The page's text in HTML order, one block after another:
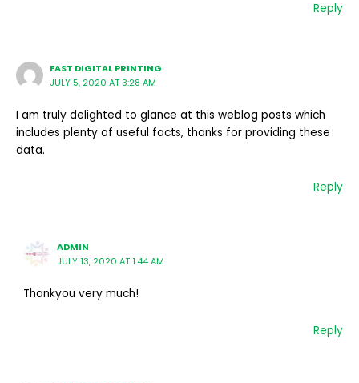
Reply
FAST DIGITAL PRINTING
JULY 5, 2020 AT 3:28 AM
I am truly delighted to glance at this weblog posts which
includes plenty of useful facts, thanks for providing these
data.
Reply
ADMIN
JULY 13, 2020 AT 1:44 AM
Thankyou very much!
Reply